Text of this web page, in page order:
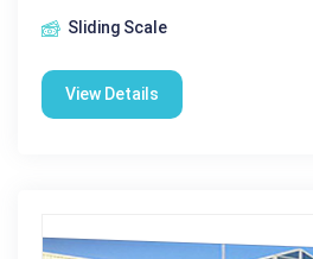
Sliding Scale
View Details